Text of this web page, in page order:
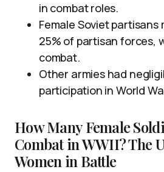
in combat roles.
Female Soviet partisans
25% of partisan forces,
combat.
Other armies had
participation in World
How Many Female
Combat in WWII? The
Women in Battle